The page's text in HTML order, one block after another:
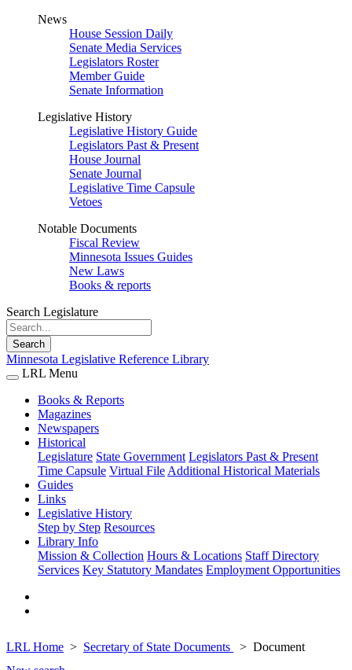
News
House Session Daily
Senate Media Services
Legislators Roster
Member Guide
Senate Information
Legislative History
Legislative History Guide
Legislators Past & Present
House Journal
Senate Journal
Legislative Time Capsule
Vetoes
Notable Documents
Fiscal Review
Minnesota Issues Guides
New Laws
Books & reports
Search Legislature
Search
Minnesota Legislative Reference Library
LRL Menu
Books & Reports
Magazines
Newspapers
Historical
Legislature State Government Legislators Past & Present
Time Capsule Virtual File Additional Historical Materials
Guides
Links
Legislative History
Step by Step Resources
Library Info
Mission & Collection Hours & Locations Staff Directory
Services Key Statutory Mandates Employment Opportunities
LRL Home Secretary of State Documents
Document